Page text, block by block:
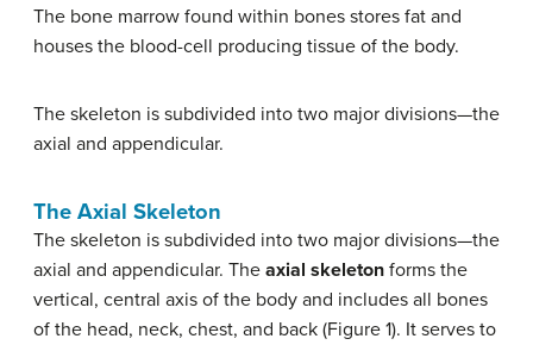
The bone marrow found within bones stores fat and
houses the blood-cell producing tissue of the body.
The skeleton is subdivided into two major divisions—the
axial and appendicular.
The Axial Skeleton
The skeleton is subdivided into two major divisions—the
axial and appendicular. The axial skeleton forms the
vertical, central axis of the body and includes all bones
of the head, neck, chest, and back (Figure 1). It serves to